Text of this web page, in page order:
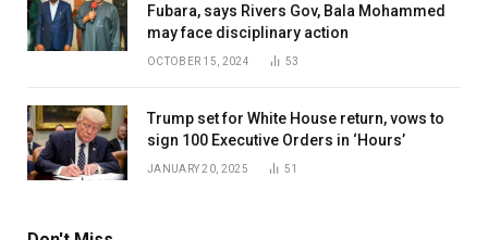
Fubara, says Rivers Gov, Bala Mohammed
may face disciplinary action
OCTOBER 15, 2024 53
Trump set for White House return, vows to
sign 100 Executive Orders in ‘Hours’
JANUARY 20, 2025 51